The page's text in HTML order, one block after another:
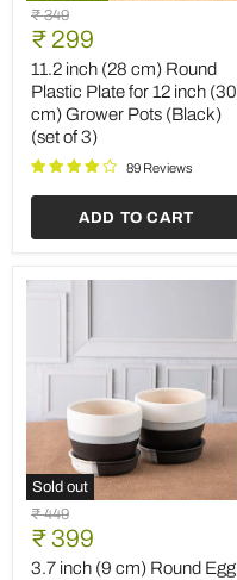
11.2
inch
(28
cm)
Round
Plastic
Plate
for
12
(30
Grower
(Black)
Original
price
₹ 349
Current
price
₹ 299
11.2 inch (28 cm) Round
Plastic Plate for 12 inch (30
cm) Grower Pots (Black)
(set of 3)
89 Reviews
ADD TO CART
Sold out
3.7
inch
(9
cm)
Original
price
₹ 449
Current
price
₹ 399
3.7 inch (9 cm) Round Egg